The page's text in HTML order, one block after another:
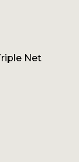
Net